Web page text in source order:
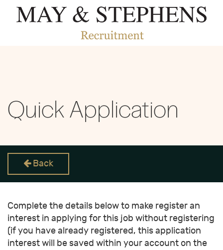
Quick Application
Back
Complete the details below to make register an
interest in applying for this job without registering
(if you have already registered, this application
interest will be saved within your account on the